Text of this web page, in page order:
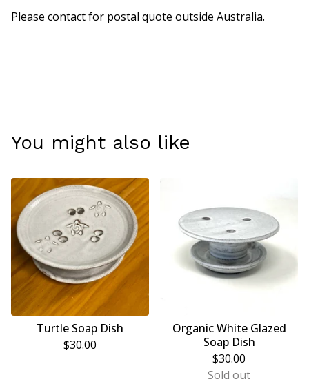
Please contact for postal quote outside Australia.
You might also like
Turtle Soap Dish
$30.00
Organic White Glazed
Soap Dish
$30.00
Sold out